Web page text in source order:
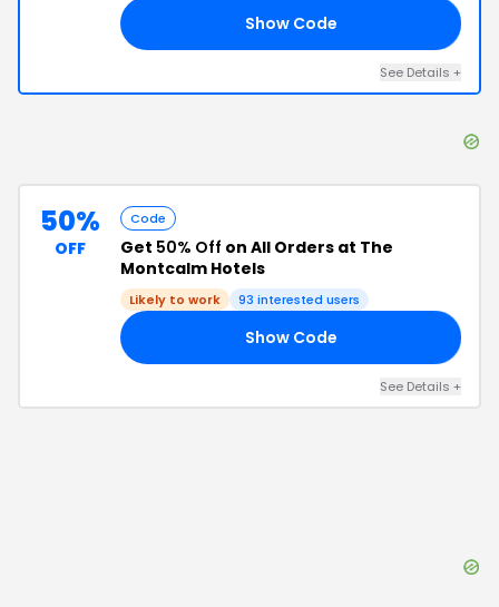
Show Code
See Details +
50%
OFF
Code
Get 50% Off on All Orders at The
Montcalm Hotels
Likely to work 93 interested users
Show Code
See Details +